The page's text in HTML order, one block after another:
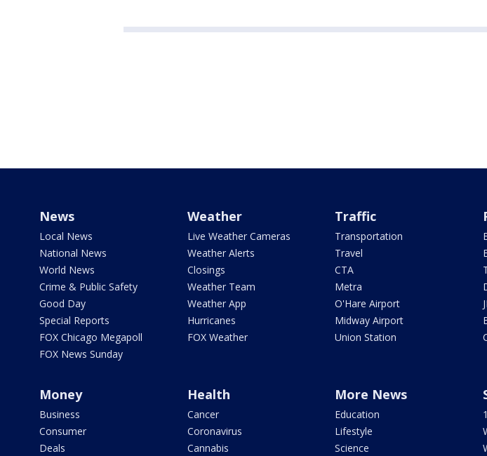
News
Local News
National News
World News
Crime & Public Safety
Good Day
Special Reports
FOX Chicago Megapoll
FOX News Sunday
Weather
Live Weather Cameras
Weather Alerts
Closings
Weather Team
Weather App
Hurricanes
FOX Weather
Traffic
Transportation
Travel
CTA
Metra
O'Hare Airport
Midway Airport
Union Station
Money
Business
Consumer
Deals
Health
Cancer
Coronavirus
Cannabis
More News
Education
Lifestyle
Science